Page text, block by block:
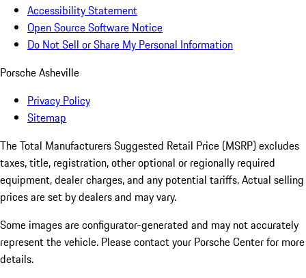
Accessibility Statement
Open Source Software Notice
Do Not Sell or Share My Personal Information
Porsche Asheville
Privacy Policy
Sitemap
The Total Manufacturers Suggested Retail Price (MSRP) excludes
taxes, title, registration, other optional or regionally required
equipment, dealer charges, and any potential tariffs. Actual selling
prices are set by dealers and may vary.
Some images are configurator-generated and may not accurately
represent the vehicle. Please contact your Porsche Center for more
details.